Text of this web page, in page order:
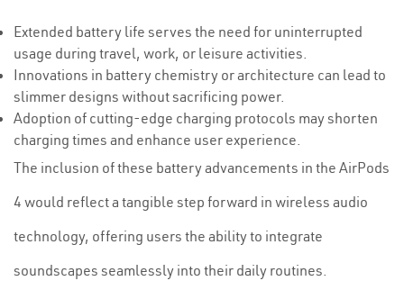
Extended battery life serves the need for uninterrupted
usage during travel, work, or leisure activities.
Innovations in battery chemistry or architecture can lead to
slimmer designs without sacrificing power.
Adoption of cutting-edge charging protocols may shorten
charging times and enhance user experience.
The inclusion of these battery advancements in the AirPods
4 would reflect a tangible step forward in wireless audio
technology, offering users the ability to integrate
soundscapes seamlessly into their daily routines.